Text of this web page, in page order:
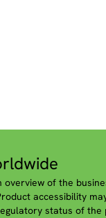
overview of the
accessibility
status of